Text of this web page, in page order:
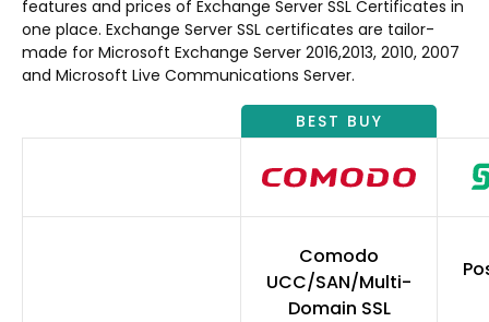
features and prices of Exchange Server SSL Certificates in
one place. Exchange Server SSL certificates are tailor-
made for Microsoft Exchange Server 2016,2013, 2010, 2007
and Microsoft Live Communications Server.
BEST BUY
Comodo
UCC/SAN/Multi-
Domain SSL